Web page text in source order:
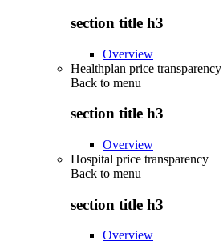
section title h3
Overview
Healthplan price transparency
Back to menu
section title h3
Overview
Hospital price transparency
Back to menu
section title h3
Overview